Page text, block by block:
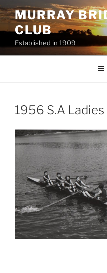
Skip
to
content
MURRAY
CLUB
Established in 1909
1956 S.A